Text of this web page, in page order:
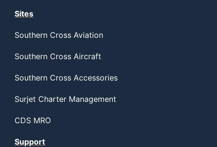
Sites
Southern Cross Aviation
Southern Cross Aircraft
Southern Cross Accessories
Surjet Charter Management
CDS MRO
Support